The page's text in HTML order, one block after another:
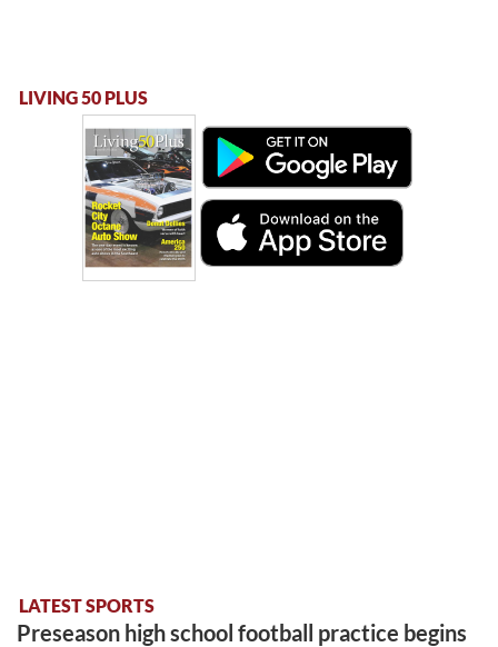
LIVING 50 PLUS
LATEST SPORTS
Preseason high school football practice begins